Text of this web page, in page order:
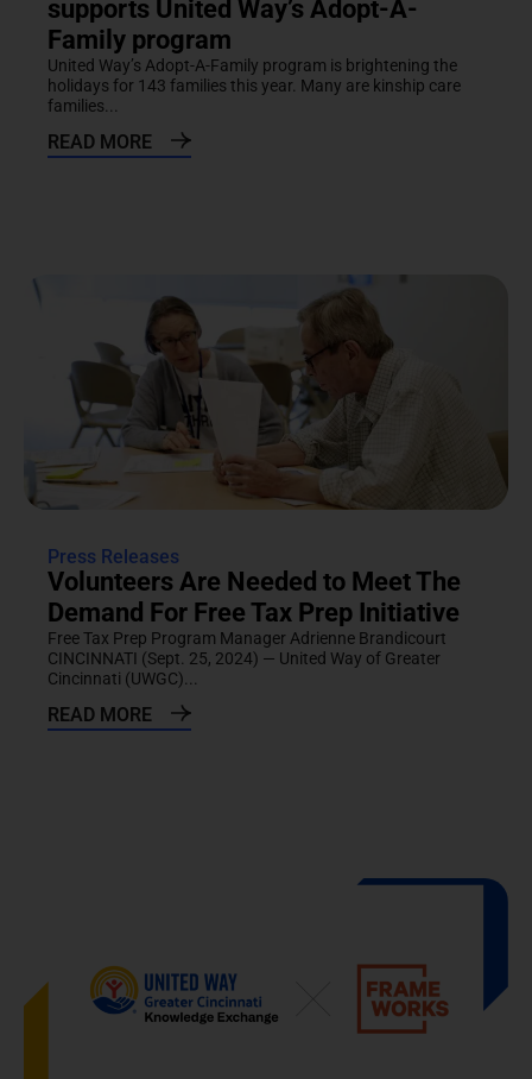
supports United Way’s Adopt-A-
Family program
United Way’s Adopt-A-Family program is brightening the
holidays for 143 families this year. Many are kinship care
families...
READ MORE
Press Releases
Volunteers Are Needed to Meet The
Demand For Free Tax Prep Initiative
Free Tax Prep Program Manager Adrienne Brandicourt
CINCINNATI (Sept. 25, 2024) — United Way of Greater
Cincinnati (UWGC)...
READ MORE